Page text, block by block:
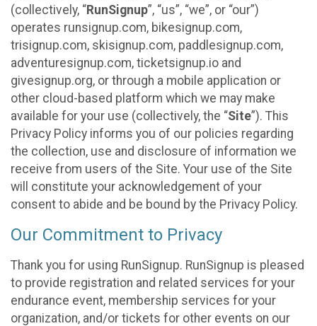
(collectively, “RunSignup”, “us”, “we”, or “our”)
operates runsignup.com, bikesignup.com,
trisignup.com, skisignup.com, paddlesignup.com,
adventuresignup.com, ticketsignup.io and
givesignup.org, or through a mobile application or
other cloud-based platform which we may make
available for your use (collectively, the “Site”). This
Privacy Policy informs you of our policies regarding
the collection, use and disclosure of information we
receive from users of the Site. Your use of the Site
will constitute your acknowledgement of your
consent to abide and be bound by the Privacy Policy.
Our Commitment to Privacy
Thank you for using RunSignup. RunSignup is pleased
to provide registration and related services for your
endurance event, membership services for your
organization, and/or tickets for other events on our